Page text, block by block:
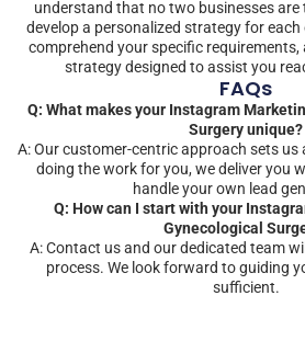
understand that no two businesses are
develop a personalized strategy for
comprehend your specific
strategy designed to assist you
FAQs
Q: What makes your Instagram
Surgery unique?
A: Our customer-centric approach sets
doing the work for you, we deliver you
handle your own lead
Q: How can I start with your
Gynecological
A: Contact us and our dedicated team
process. We look forward to guiding
sufficient.